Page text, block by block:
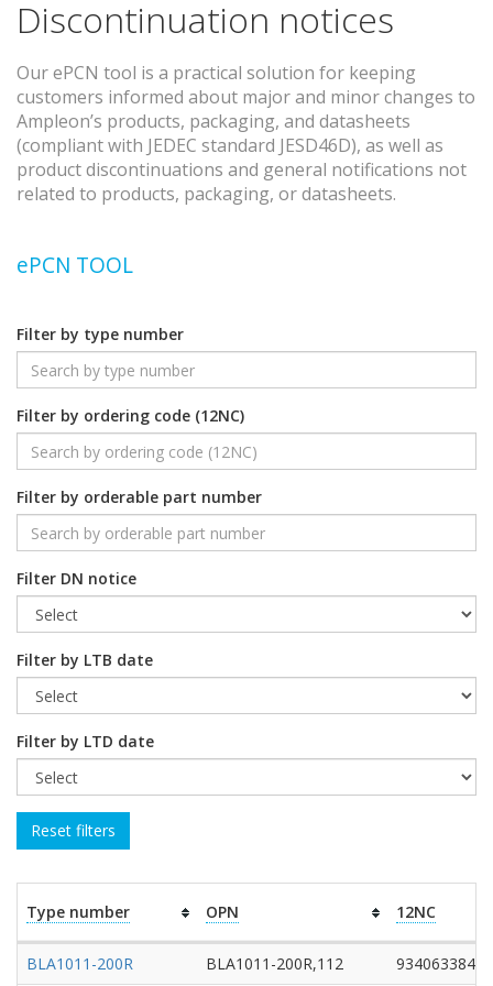
Discontinuation notices
Our ePCN tool is a practical solution for keeping
customers informed about major and minor changes to
Ampleon’s products, packaging, and datasheets
(compliant with JEDEC standard JESD46D), as well as
product discontinuations and general notifications not
related to products, packaging, or datasheets.
ePCN TOOL
Filter by type number
Filter by ordering code (12NC)
Filter by orderable part number
Filter DN notice
Filter by LTB date
Filter by LTD date
Type number OPN 12NC
BLA1011-200R BLA1011-200R,112